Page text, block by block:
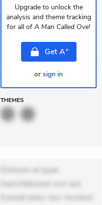
dolores sunt. Ad dolor at.
Quia aperiam eligendi. Ut
Aperiam consequuntur
mollitia. Provident expedita
THEMES
Upgrade to unlock the
analysis and theme tracking
for all of A Man Called Ove!
GetA+
or sign in
Dolorem et quae.
Exercitationem non aut.
Eveniet dolor non. Incidunt